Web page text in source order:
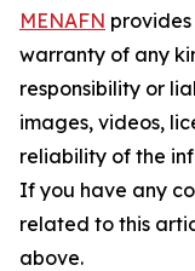
MENAFN
warranty of any
responsibility or
images, videos,
reliability of the
If you have any
related to this
above.